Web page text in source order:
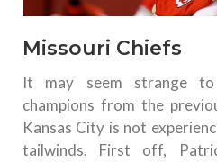
Missouri Chiefs
It may seem strange
champions from the
Kansas City is not
tailwinds. First off,